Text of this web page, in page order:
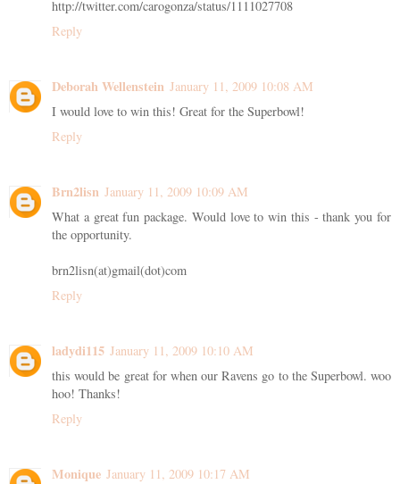
http://twitter.com/carogonza/status/1111027708
Reply
Deborah Wellenstein January 11, 2009 10:08 AM
I would love to win this! Great for the Superbowl!
Reply
Brn2lisn January 11, 2009 10:09 AM
What a great fun package. Would love to win this - thank you for
the opportunity.
brn2lisn(at)gmail(dot)com
Reply
ladydi115 January 11, 2009 10:10 AM
this would be great for when our Ravens go to the Superbowl. woo
hoo! Thanks!
Reply
Monique January 11, 2009 10:17 AM